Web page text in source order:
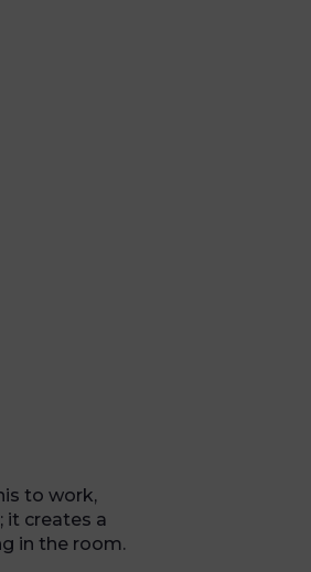
to work,
it creates a
in the room.